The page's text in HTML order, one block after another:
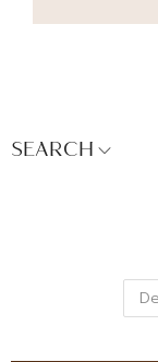
SEARCH